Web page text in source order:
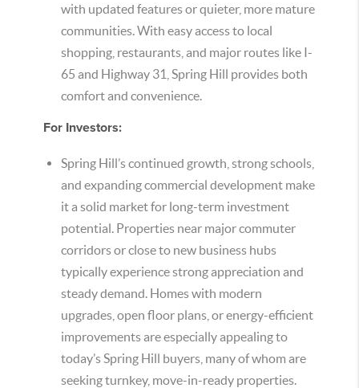
with updated features or quieter, more mature
communities. With easy access to local
shopping, restaurants, and major routes like I-
65 and Highway 31, Spring Hill provides both
comfort and convenience.
For Investors:
Spring Hill’s continued growth, strong schools,
and expanding commercial development make
it a solid market for long-term investment
potential. Properties near major commuter
corridors or close to new business hubs
typically experience strong appreciation and
steady demand. Homes with modern
upgrades, open floor plans, or energy-efficient
improvements are especially appealing to
today’s Spring Hill buyers, many of whom are
seeking turnkey, move-in-ready properties.